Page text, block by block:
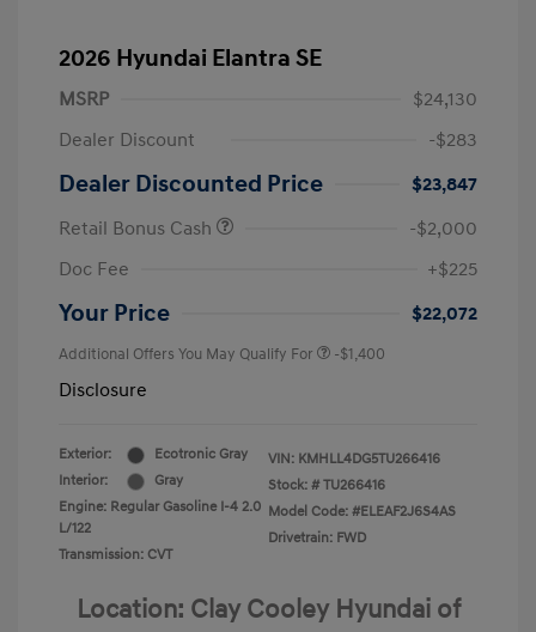
2026 Hyundai Elantra SE
MSRP
$24,130
Dealer Discount
-$283
Dealer Discounted Price
$23,847
Retail Bonus Cash
-$2,000
Doc Fee
+$225
Your Price $22,072
Additional Offers You May Qualify For -$1,400
Disclosure
Exterior:
Ecotronic Gray
Interior:
Gray
Engine: Regular Gasoline I-4 2.0
L/122
Transmission: CVT
VIN: KMHLL4DG5TU266416
Stock: # TU266416
Model Code: #ELEAF2J6S4AS
Drivetrain: FWD
Location: Clay Cooley Hyundai of